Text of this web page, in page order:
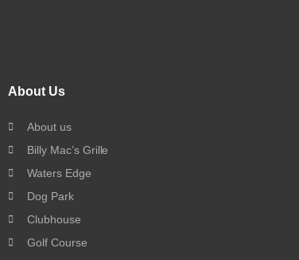
About Us
About us
Billy Mac’s Grille
Waters Edge
Dog Park
Clubhouse
Golf Course